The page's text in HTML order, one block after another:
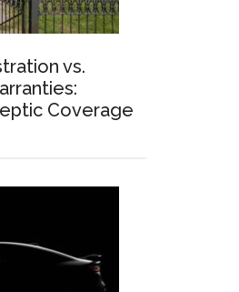
vs.
Coverage